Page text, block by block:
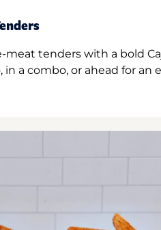
meat tenders with a bold
a combo, or ahead for an